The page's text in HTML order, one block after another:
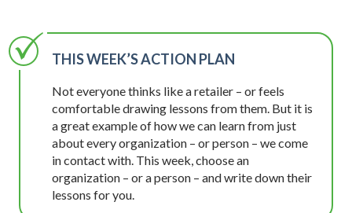
THIS WEEK’S ACTION PLAN
Not everyone thinks like a retailer – or feels
comfortable drawing lessons from them. But it is
a great example of how we can learn from just
about every organization – or person – we come
in contact with. This week, choose an
organization – or a person – and write down their
lessons for you.